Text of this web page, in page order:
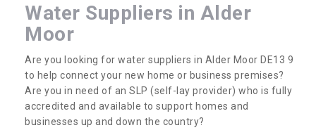
Water Suppliers in Alder
Moor
Are you looking for water suppliers in Alder Moor DE13 9
to help connect your new home or business premises?
Are you in need of an SLP (self-lay provider) who is fully
accredited and available to support homes and
businesses up and down the country?